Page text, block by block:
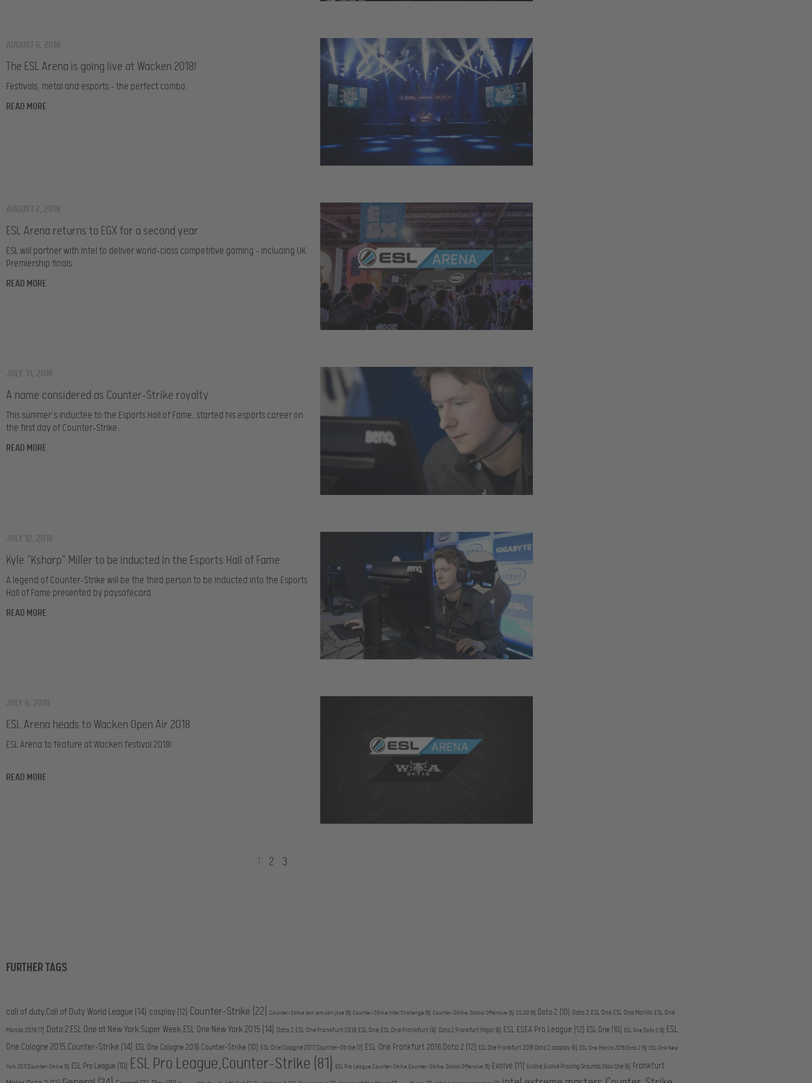
The ESL Arena is going live at Wacken 2018!
AUGUST 6, 2018
Festivals, metal and esports – the perfect combo.
READ MORE
ESL Arena returns to EGX for a second year
AUGUST 2, 2018
ESL will partner with Intel to deliver world-class competitive gaming – including UK
Premiership finals.
READ MORE
A name considered as Counter-Strike royalty
JULY 31, 2018
This summer’s inductee to the Esports Hall of Fame, started his esports career on
the first day of Counter-Strike.
READ MORE
Kyle “Ksharp” Miller to be inducted in the Esports Hall of Fame
JULY 12, 2018
A legend of Counter-Strike will be the third person to be inducted into the Esports
Hall of Fame presented by paysafecard.
READ MORE
ESL Arena heads to Wacken Open Air 2018
JULY 6, 2018
ESL Arena to feature at Wacken festival 2018!
READ MORE
1 2 3
FURTHER TAGS
call of duty,Call of Duty World League (14) cosplay (12) Counter-Strike (22) Counter-Strike,iem,iem san jose (5) Counter-Strike,Intel Challenge (5) Counter-Strike: Global Offensive (5) CS:GO (5) Dota 2 (10) Dota 2,ESL One,ESL One Manila,ESL One
Manila 2016 (7) Dota 2,ESL One at New York Super Week,ESL One New York 2015 (14) Dota 2,ESL One Frankfurt 2016,ESL One,ESL One Frankfurt (8) Dota 2,Frankfurt Major (6) ESL ESEA Pro League (12) ESL One (10) ESL One,Dota 2 (5)
ESL
One Cologne 2015,Counter-Strike (14) ESL One Cologne 2016,Counter-Strike (10) ESL One Cologne 2017,Counter-Strike (7) ESL One Frankfurt 2016,Dota 2 (12) ESL One Frankfurt 2016,Dota 2,cosplay (6) ESL One Manila 2016,Dota 2 (5) ESL One New
York 2017,Counter-Strike (5) ESL Pro League (10) ESL Pro League,Counter-Strike (81) ESL Pro League,Counter-Strike,Counter-Strike: Global Offensive (5) Evolve (11) Evolve,Evolve Proving Grounds,Xbox One (6)
Frankfurt